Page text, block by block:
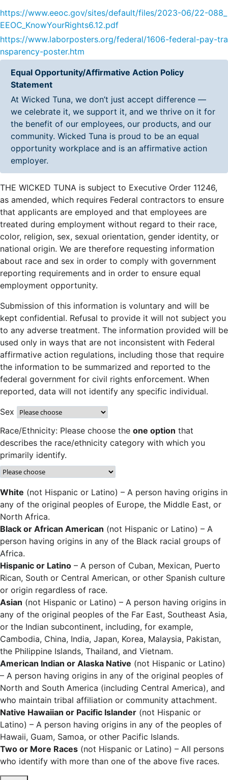
https://www.eeoc.gov/sites/default/files/2023-06/22-088_
EEOC_KnowYourRights6.12.pdf
https://www.laborposters.org/federal/1606-federal-pay-tra
nsparency-poster.htm
Equal Opportunity/Affirmative Action Policy
Statement
At Wicked Tuna, we don’t just accept difference —
we celebrate it, we support it, and we thrive on it for
the benefit of our employees, our products, and our
community. Wicked Tuna is proud to be an equal
opportunity workplace and is an affirmative action
employer.
THE WICKED TUNA is subject to Executive Order 11246,
as amended, which requires Federal contractors to ensure
that applicants are employed and that employees are
treated during employment without regard to their race,
color, religion, sex, sexual orientation, gender identity, or
national origin. We are therefore requesting information
about race and sex in order to comply with government
reporting requirements and in order to ensure equal
employment opportunity.
Submission of this information is voluntary and will be
kept confidential. Refusal to provide it will not subject you
to any adverse treatment. The information provided will be
used only in ways that are not inconsistent with Federal
affirmative action regulations, including those that require
the information to be summarized and reported to the
federal government for civil rights enforcement. When
reported, data will not identify any specific individual.
Sex
Race/Ethnicity: Please choose the one option that
describes the race/ethnicity category with which you
primarily identify.
White (not Hispanic or Latino) – A person having origins in
any of the original peoples of Europe, the Middle East, or
North Africa.
Black or African American (not Hispanic or Latino) – A
person having origins in any of the Black racial groups of
Africa.
Hispanic or Latino – A person of Cuban, Mexican, Puerto
Rican, South or Central American, or other Spanish culture
or origin regardless of race.
Asian (not Hispanic or Latino) – A person having origins in
any of the original peoples of the Far East, Southeast Asia,
or the Indian subcontinent, including, for example,
Cambodia, China, India, Japan, Korea, Malaysia, Pakistan,
the Philippine Islands, Thailand, and Vietnam.
American Indian or Alaska Native (not Hispanic or Latino)
– A person having origins in any of the original peoples of
North and South America (including Central America), and
who maintain tribal affiliation or community attachment.
Native Hawaiian or Pacific Islander (not Hispanic or
Latino) – A person having origins in any of the peoples of
Hawaii, Guam, Samoa, or other Pacific Islands.
Two or More Races (not Hispanic or Latino) – All persons
who identify with more than one of the above five races.